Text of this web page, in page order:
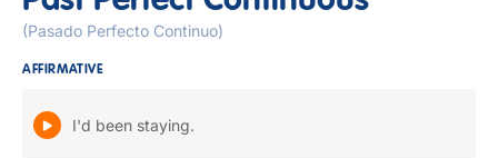
(Pasado Perfecto Continuo)
AFFIRMATIVE
I'd been staying.